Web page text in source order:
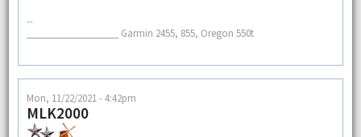
--
___________________ Garmin 2455, 855, Oregon 550t
Mon, 11/22/2021 - 4:42pm
MLK2000